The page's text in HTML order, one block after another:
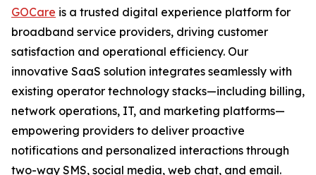
GOCare is a trusted digital experience platform for
broadband service providers, driving customer
satisfaction and operational efficiency. Our
innovative SaaS solution integrates seamlessly with
existing operator technology stacks—including billing,
network operations, IT, and marketing platforms—
empowering providers to deliver proactive
notifications and personalized interactions through
two-way SMS, social media, web chat, and email.